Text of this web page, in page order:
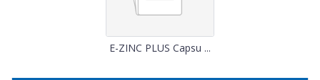
E-ZINC PLUS Capsu ...